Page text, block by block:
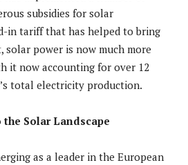
subsidies for solar
in tariff that has helped to bring
solar power is now much more
it now accounting for over 12
total electricity production.
Solar Landscape
as a leader in the European